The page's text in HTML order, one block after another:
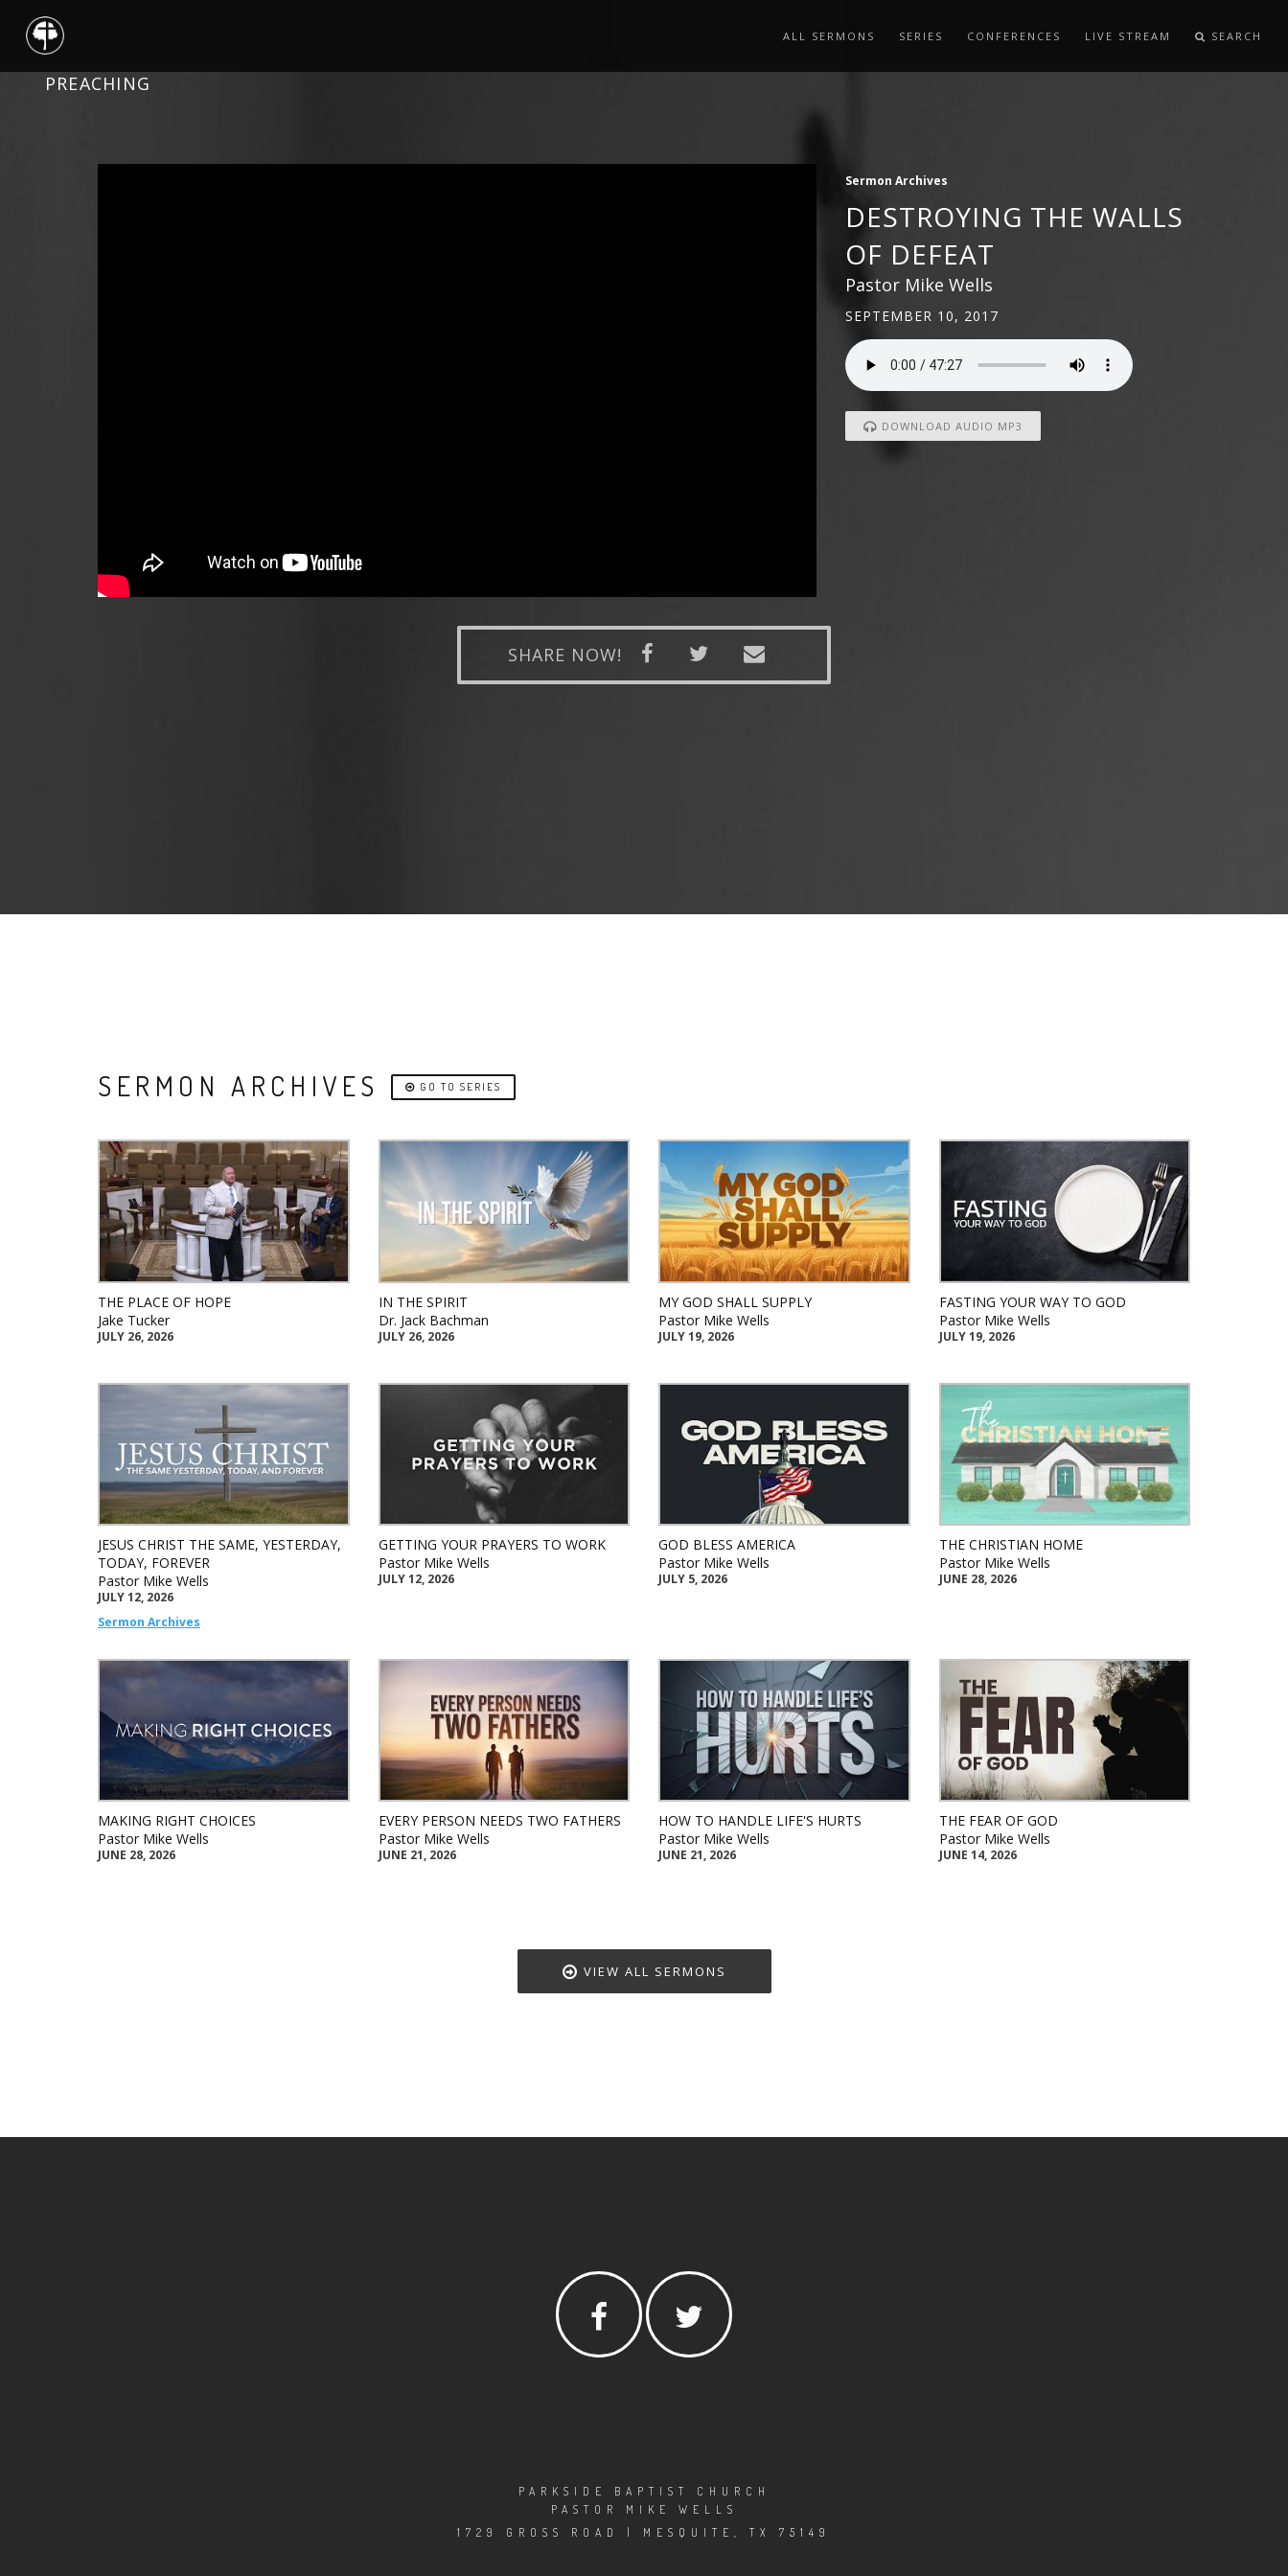
PREACHING
ALL SERMONS SERIES CONFERENCES LIVE STREAM SEARCH
Sermon Archives
DESTROYING THE WALLS
OF DEFEAT
Pastor Mike Wells
SEPTEMBER 10, 2017
DOWNLOAD AUDIO MP3
SHARE NOW!
SERMON ARCHIVES GO TO SERIES
THE PLACE OF HOPE
Jake Tucker
JULY 26, 2026
IN THE SPIRIT
Dr. Jack Bachman
JULY 26, 2026
MY GOD SHALL SUPPLY
Pastor Mike Wells
JULY 19, 2026
FASTING YOUR WAY TO GOD
Pastor Mike Wells
JULY 19, 2026
JESUS CHRIST THE SAME, YESTERDAY,
TODAY, FOREVER
Pastor Mike Wells
JULY 12, 2026
Sermon Archives
GETTING YOUR PRAYERS TO WORK
Pastor Mike Wells
JULY 12, 2026
GOD BLESS AMERICA
Pastor Mike Wells
JULY 5, 2026
THE CHRISTIAN HOME
Pastor Mike Wells
JUNE 28, 2026
MAKING RIGHT CHOICES
Pastor Mike Wells
JUNE 28, 2026
EVERY PERSON NEEDS TWO FATHERS
Pastor Mike Wells
JUNE 21, 2026
HOW TO HANDLE LIFE'S HURTS
Pastor Mike Wells
JUNE 21, 2026
THE FEAR OF GOD
Pastor Mike Wells
JUNE 14, 2026
VIEW ALL SERMONS
PARKSIDE BAPTIST CHURCH
PASTOR MIKE WELLS
1729 GROSS ROAD | MESQUITE, TX 75149